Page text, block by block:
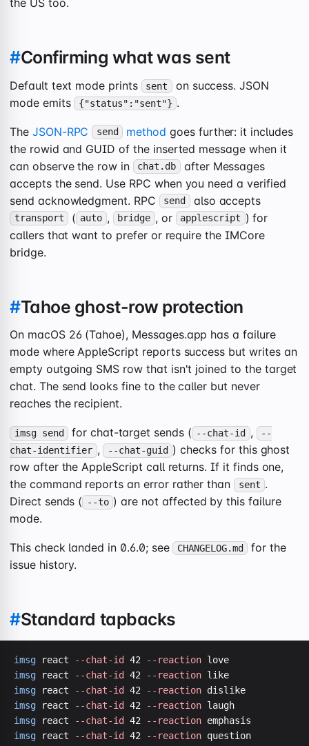
the US too.
#Confirming what was sent
Default text mode prints sent on success. JSON
mode emits {"status":"sent"} .
The JSON-RPC send method goes further: it includes
the rowid and GUID of the inserted message when it
can observe the row in
chat.db after Messages
accepts the send. Use RPC when you need a verified
send acknowledgment. RPC
send also accepts
transport ( auto , bridge , or applescript ) for
callers that want to prefer or require the IMCore
bridge.
#Tahoe ghost-row protection
On macOS 26 (Tahoe), Messages.app has a failure
mode where AppleScript reports success but writes an
empty outgoing SMS row that isn't joined to the target
chat. The send looks fine to the caller but never
reaches the recipient.
imsg send for chat-target sends ( --chat-id ,
--
chat-identifier , --chat-guid ) checks for this ghost
row after the AppleScript call returns. If it finds one,
the command reports an error rather than sent .
Direct sends ( --to ) are not affected by this failure
mode.
This check landed in 0.6.0; see CHANGELOG.md
for the
issue history.
#Standard tapbacks
imsg react --chat-id 42 --reaction
imsg react --chat-id 42 --reaction
imsg react --chat-id 42 --reaction
imsg react --chat-id 42 --reaction
imsg react --chat-id 42 --reaction
imsg react --chat-id 42 --reaction question